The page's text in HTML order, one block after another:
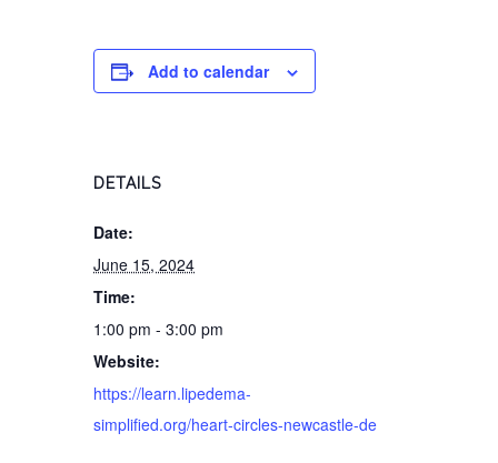
Add to calendar
DETAILS
Date:
June 15, 2024
Time:
1:00 pm - 3:00 pm
Website:
https://learn.lipedema-
simplified.org/heart-circles-newcastle-de